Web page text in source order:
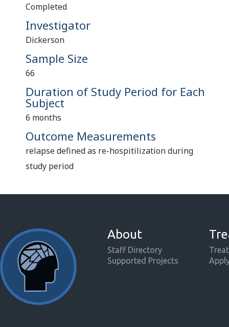
Completed
Investigator
Dickerson
Sample Size
66
Duration of Study Period for Each
Subject
6 months
Outcome Measurements
relapse defined as re-hospitilization during
study period
About
Staff Directory
Supported Projects